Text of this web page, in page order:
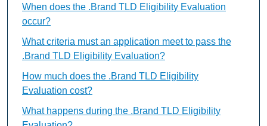
When does the .Brand TLD Eligibility Evaluation
occur?
What criteria must an application meet to pass the
.Brand TLD Eligibility Evaluation?
How much does the .Brand TLD Eligibility
Evaluation cost?
What happens during the .Brand TLD Eligibility